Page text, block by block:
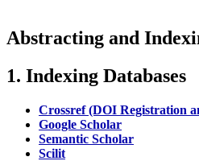
Abstracting and
1. Indexing Databases
Crossref (DOI Registration
Google Scholar
Semantic Scholar
Scilit